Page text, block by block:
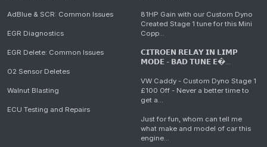
AdBlue & SCR: Common Issues
EGR Diagnostics
EGR Delete: Common Issues
O2 Sensor Deletes
Walnut Blasting
ECU Testing and Repairs
81HP Gain with our Custom Dyno
Created Stage 1 tune for this Mini
Copp...
𝗖𝗜𝗧𝗥𝗢𝗘𝗡 𝗥𝗘𝗟𝗔𝗬 𝗜𝗡 𝗟𝗜𝗠𝗣
𝗠𝗢𝗗𝗘 - 𝗕𝗔𝗗 𝗧𝗨𝗡𝗘 𝗘�...
VW Caddy - Custom Dyno Stage 1
£100 Off - Never a better time to
get a...
Just for fun, whom can tell me
what make and model of car this
engine...